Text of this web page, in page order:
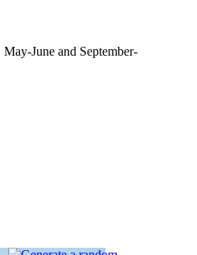
June and September-